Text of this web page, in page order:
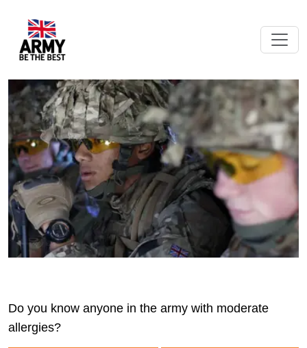
Do you know anyone in the army with moderate
allergies?